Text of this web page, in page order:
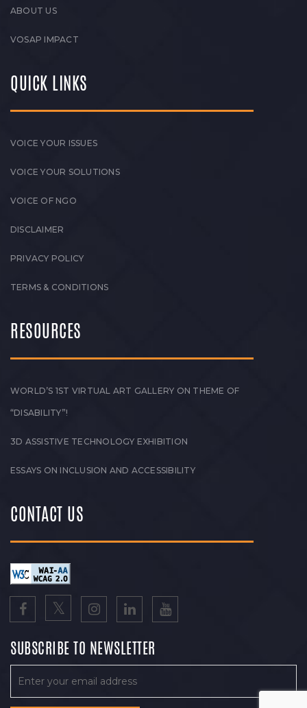
ABOUT US
VOSAP IMPACT
QUICK LINKS
VOICE YOUR ISSUES
VOICE YOUR SOLUTIONS
VOICE OF NGO
DISCLAIMER
PRIVACY POLICY
TERMS & CONDITIONS
RESOURCES
WORLD’S 1ST VIRTUAL ART GALLERY ON THEME OF
“DISABILITY”!
3D ASSISTIVE TECHNOLOGY EXHIBITION
ESSAYS ON INCLUSION AND ACCESSIBILITY
CONTACT US
SUBSCRIBE TO NEWSLETTER